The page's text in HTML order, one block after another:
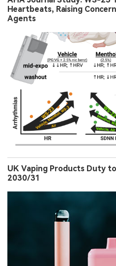
Heartbeats, Raising
Agents
UK Vaping Products Duty
2030/31